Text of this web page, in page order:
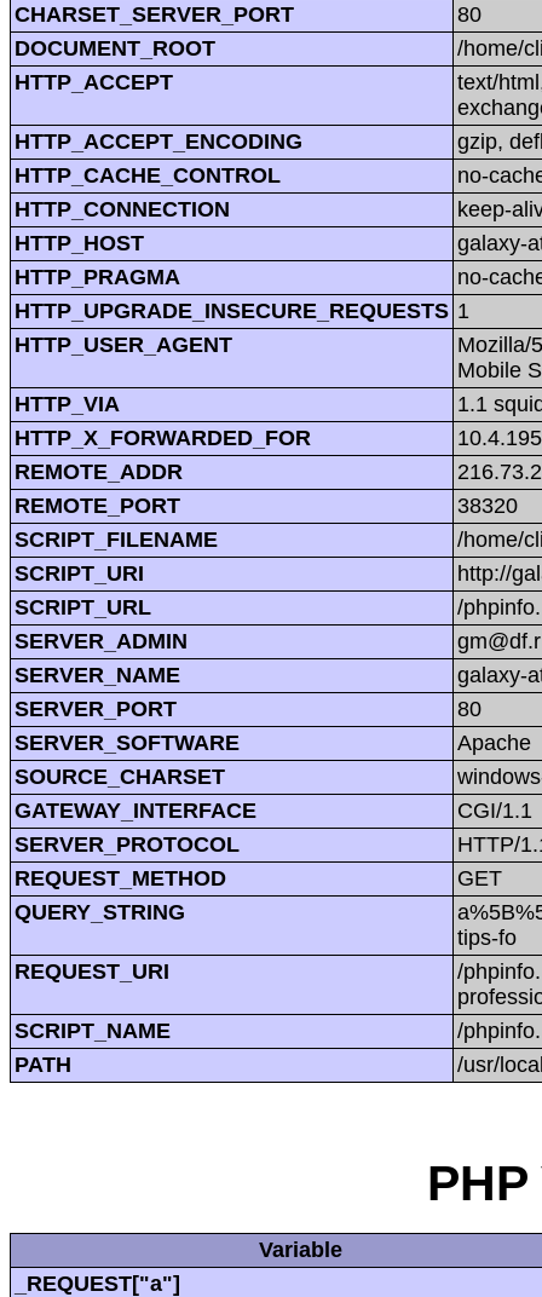
CHARSET_SERVER_PORT
80
DOCUMENT_ROOT
/home/
HTTP_ACCEPT
text/
HTTP_ACCEPT_ENCODING
gzip,
HTTP_CACHE_CONTROL
no-
HTTP_CONNECTION
keep-
HTTP_HOST
galaxy-
HTTP_PRAGMA
no-
HTTP_UPGRADE_INSECURE_REQUESTS 1
HTTP_USER_AGENT
Mozilla/
Mobile
HTTP_VIA
1.1
HTTP_X_FORWARDED_FOR
REMOTE_ADDR
REMOTE_PORT
38320
SCRIPT_FILENAME
/home/
SCRIPT_URI
http://
SCRIPT_URL
/
SERVER_ADMIN
SERVER_NAME
galaxy-
SERVER_PORT
80
SERVER_SOFTWARE
Apache
SOURCE_CHARSET
GATEWAY_INTERFACE
CGI/1.1
SERVER_PROTOCOL
HTTP/
REQUEST_METHOD
GET
QUERY_STRING
tips-fo
REQUEST_URI
/
SCRIPT_NAME
/
PATH
/usr/
Variable
_REQUEST["a"]